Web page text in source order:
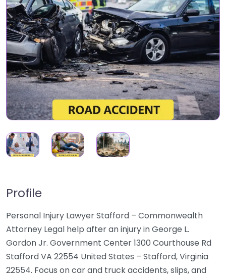
Profile
Personal Injury Lawyer Stafford – Commonwealth
Attorney Legal help after an injury in George L.
Gordon Jr. Government Center 1300 Courthouse Rd
Stafford VA 22554 United States – Stafford, Virginia
22554. Focus on car and truck accidents, slips, and